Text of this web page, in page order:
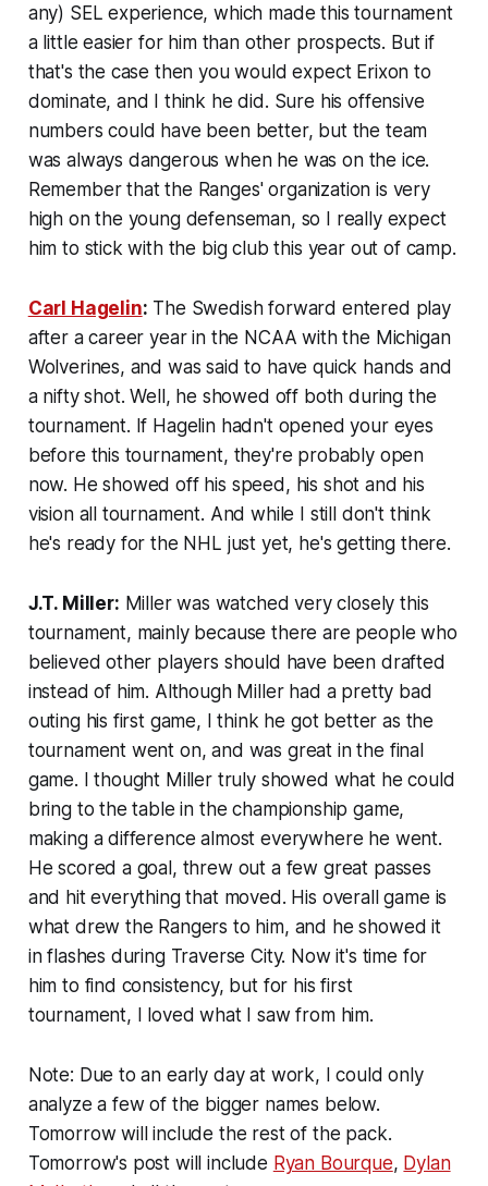
any) SEL experience, which made this tournament
a little easier for him than other prospects. But if
that's the case then you would expect Erixon to
dominate, and I think he did. Sure his offensive
numbers could have been better, but the team
was always dangerous when he was on the ice.
Remember that the Ranges' organization is very
high on the young defenseman, so I really expect
him to stick with the big club this year out of camp.
Carl Hagelin: The Swedish forward entered play
after a career year in the NCAA with the Michigan
Wolverines, and was said to have quick hands and
a nifty shot. Well, he showed off both during the
tournament. If Hagelin hadn't opened your eyes
before this tournament, they're probably open
now. He showed off his speed, his shot and his
vision all tournament. And while I still don't think
he's ready for the NHL just yet, he's getting there.
J.T. Miller: Miller was watched very closely this
tournament, mainly because there are people who
believed other players should have been drafted
instead of him. Although Miller had a pretty bad
outing his first game, I think he got better as the
tournament went on, and was great in the final
game. I thought Miller truly showed what he could
bring to the table in the championship game,
making a difference almost everywhere he went.
He scored a goal, threw out a few great passes
and hit everything that moved. His overall game is
what drew the Rangers to him, and he showed it
in flashes during Traverse City. Now it's time for
him to find consistency, but for his first
tournament, I loved what I saw from him.
Note: Due to an early day at work, I could only
analyze a few of the bigger names below.
Tomorrow will include the rest of the pack.
Tomorrow's post will include Ryan Bourque, Dylan